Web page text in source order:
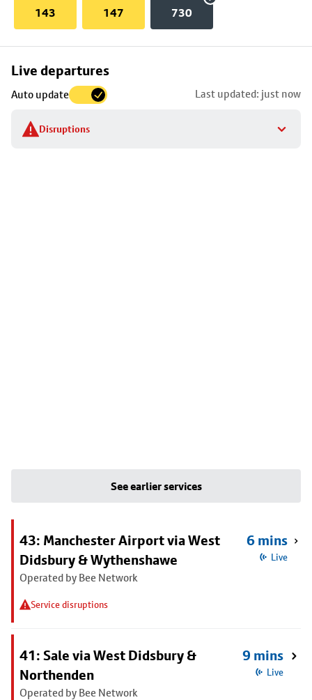
143 147 730
Live departures
Auto update Last updated: just now
Disruptions
Skip
to
stop
details
See earlier services
43: Manchester Airport via West
Didsbury & Wythenshawe
Operated by Bee Network
Service disruptions
6 mins
Live
41: Sale via West Didsbury &
Northenden
Operated by Bee Network
9 mins
Live